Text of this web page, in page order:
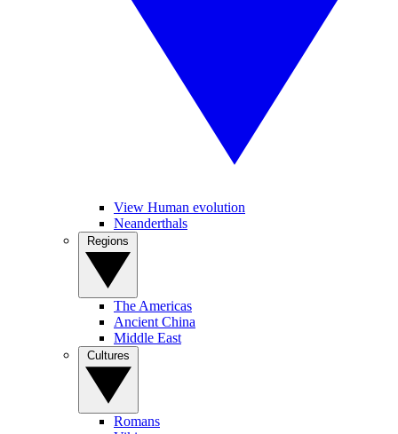
View Human evolution
Neanderthals
The Americas
Ancient China
Middle East
Romans